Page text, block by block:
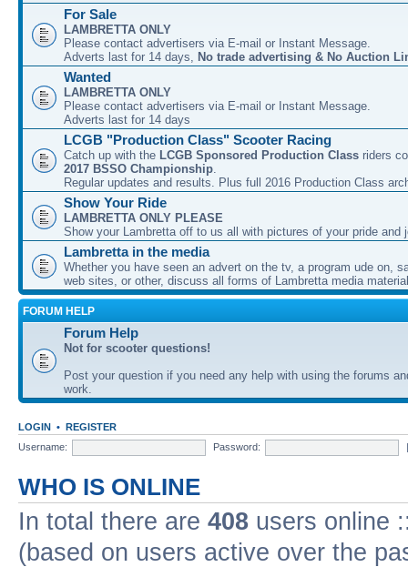
For Sale
LAMBRETTA ONLY
Please contact advertisers via E-mail or Instant Message.
Adverts last for 14 days, No trade advertising & No Auction
Wanted
LAMBRETTA ONLY
Please contact advertisers via E-mail or Instant Message.
Adverts last for 14 days
LCGB "Production Class" Scooter Racing
Catch up with the LCGB Sponsored Production Class riders
2017 BSSO Championship.
Regular updates and results. Plus full 2016 Production Class
Show Your Ride
LAMBRETTA ONLY PLEASE
Show your Lambretta off to us all with pictures of your pride and
Lambretta in the media
Whether you have seen an advert on the tv, a program ude on,
web sites, or other, discuss all forms of Lambretta media
FORUM HELP
Forum Help
Not for scooter questions!
Post your question if you need any help with using the forums
work.
LOGIN • REGISTER
Username:
Password:
WHO IS ONLINE
In total there are 408 users online
(based on users active over the